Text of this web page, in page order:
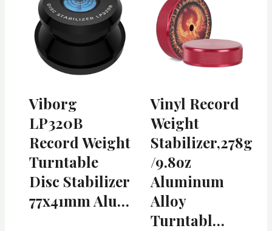
Viborg
LP320B
Record Weight
Turntable
Disc Stabilizer
77x41mm Alu…
Vinyl Record
Weight
Stabilizer,278g
/9.8oz
Aluminum
Alloy
Turntabl…